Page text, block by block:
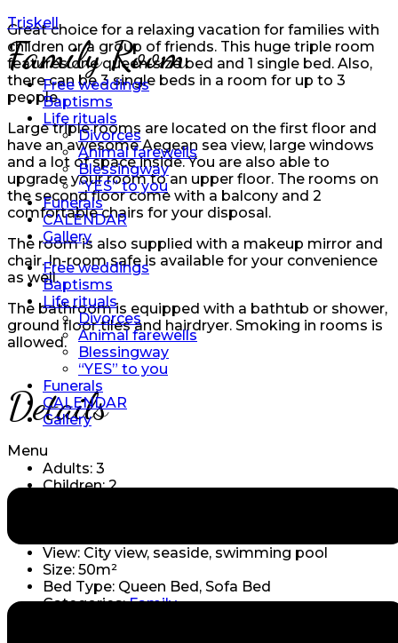
Triskell
Free weddings
Baptisms
Life rituals
Divorces
Animal farewells
Blessingway
“YES” to you
Funerals
CALENDAR
Gallery
Free weddings
Baptisms
Life rituals
Divorces
Animal farewells
Blessingway
“YES” to you
Funerals
CALENDAR
Gallery
Menu
Family Room
Great choice for a relaxing vacation for families with
children or a group of friends. This huge triple room
features one queen-size bed and 1 single bed. Also,
there can be 3 single beds in a room for up to 3
people.
Large triple rooms are located on the first floor and
have an awesome Aegean sea view, large windows
and a lot of space inside. You are also able to
upgrade your room to an upper floor. The rooms on
the second floor come with a balcony and 2
comfortable chairs for your disposal.
The room is also supplied with a makeup mirror and
chair. In-room safe is available for your convenience
as well.
The bathroom is equipped with a bathtub or shower,
ground floor tiles and hairdryer. Smoking in rooms is
allowed.
Details
Adults: 3
Children:2
View: City view, seaside, swimming pool
Size: 50m²
Bed Type: Queen Bed, Sofa Bed
Categories: Family